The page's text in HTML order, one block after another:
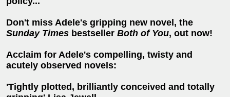
Don't miss Adele's gripping new novel, the
Sunday Times bestseller Both of You, out now!
Acclaim for Adele's compelling, twisty and
acutely observed novels:
'Tightly plotted, brilliantly conceived and totally